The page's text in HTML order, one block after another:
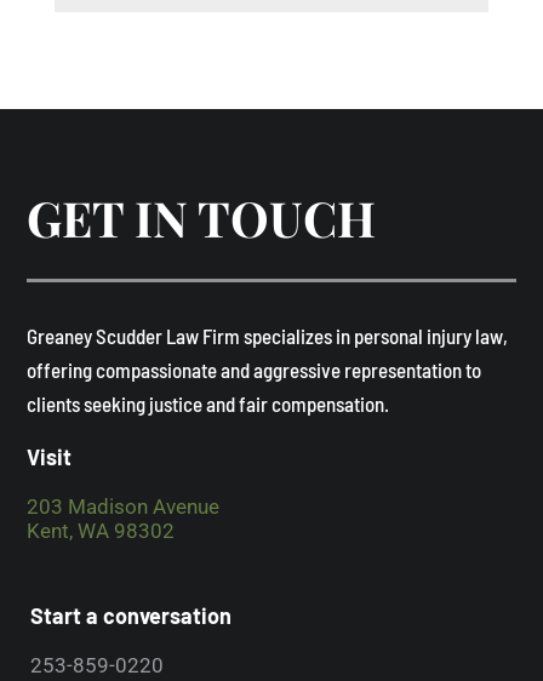
GET IN TOUCH
​Greaney Scudder Law Firm specializes in personal injury law,
offering compassionate and aggressive representation to
clients seeking justice and fair compensation. ​
Visit
203 Madison Avenue
Kent, WA 98302
Start a conversation
253-859-0220